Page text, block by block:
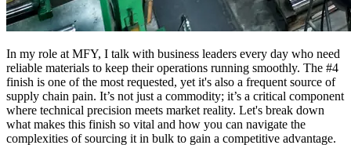
In my role at MFY, I talk with business leaders every day who need
reliable materials to keep their operations running smoothly. The #4
finish is one of the most requested, yet it's also a frequent source of
supply chain pain. It’s not just a commodity; it’s a critical component
where technical precision meets market reality. Let's break down
what makes this finish so vital and how you can navigate the
complexities of sourcing it in bulk to gain a competitive advantage.